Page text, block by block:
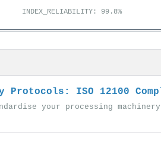
INDEX_RELIABILITY: 99.8%
Protocols: ISO 12100
your processing